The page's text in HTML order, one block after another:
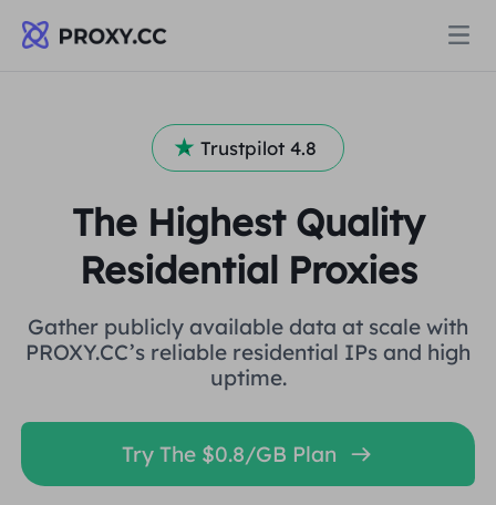
Residential Proxy
Static Residential Proxy
Unlimited Residential Proxy
Static Data Center Proxy
Pricing
RESIDENTIAL PROXY
Residential Proxy $0.8/GB
Static Residential Proxy
Unlimited Residential Proxy
Data for AI
Market Research
Resources
Trustpilot 4.8
The Highest Quality
Residential Proxies
Gather publicly available data at scale with
PROXY.CC’s reliable residential IPs and high
uptime.
Try The $0.8/GB Plan